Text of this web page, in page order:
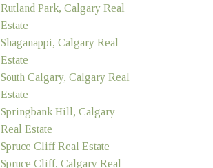
Rutland Park, Calgary Real
Estate
Shaganappi, Calgary Real
Estate
South Calgary, Calgary Real
Estate
Springbank Hill, Calgary
Real Estate
Spruce Cliff Real Estate
Spruce Cliff, Calgary Real